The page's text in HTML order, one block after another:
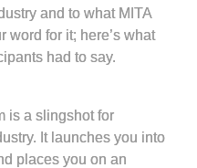
and to what MITA
word for it; here’s what
had to say.
is a slingshot for
It launches you into
places you on an